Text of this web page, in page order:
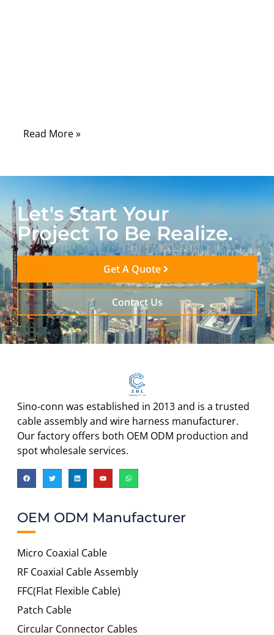
Read More »
Let's Start Your
Project To Be Realize.
Get A Quote
Contact Us
Sino-conn was established in 2013 and is a trusted
cable assembly and wire harness manufacturer.
Our factory offers both OEM ODM production and
spot wholesale services.
OEM ODM Manufacturer
Micro Coaxial Cable
RF Coaxial Cable Assembly
FFC(Flat Flexible Cable)
Patch Cable
Circular Connector Cables